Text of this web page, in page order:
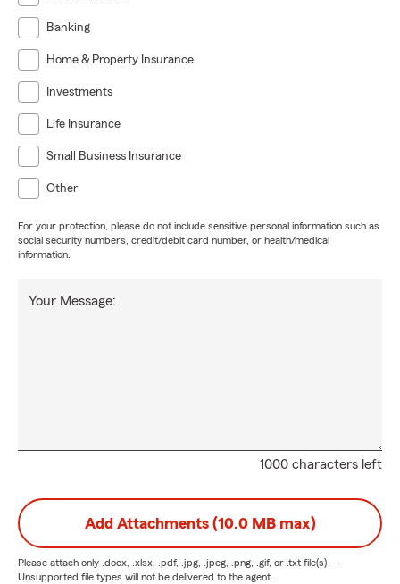
Banking
Home & Property Insurance
Investments
Life Insurance
Small Business Insurance
Other
For your protection, please do not include sensitive personal information such as
social security numbers, credit/debit card number, or health/medical
information.
1000 characters left
Your Message:
Add Attachments (10.0 MB max)
Please attach only .docx, .xlsx, .pdf, .jpg, .jpeg, .png, .gif, or .txt file(s) —
Unsupported file types will not be delivered to the agent.